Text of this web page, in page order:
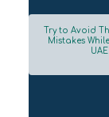
Section
Try to Avoid
Mistakes
UAE